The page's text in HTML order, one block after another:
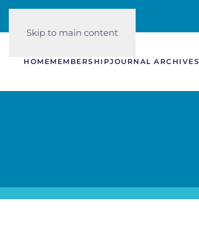
Skip to main content
HOMEMEMBERSHIPJOURNAL ARCHIVES